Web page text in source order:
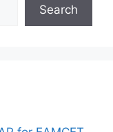
Search